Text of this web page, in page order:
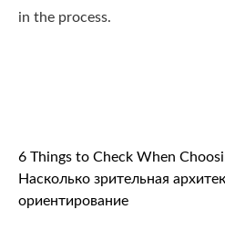
in the process.
Post
navigation
6 Things to Check When
Насколько зрительная
ориентирование